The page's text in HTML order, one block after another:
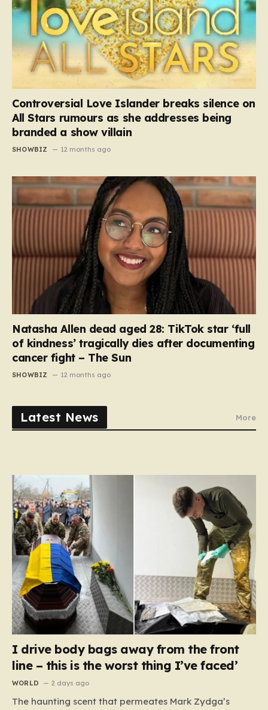
Controversial Love Islander breaks silence on
All Stars rumours as she addresses being
branded a show villain
SHOWBIZ 12 months ago
Natasha Allen dead aged 28: TikTok star ‘full
of kindness’ tragically dies after documenting
cancer fight – The Sun
SHOWBIZ 12 months ago
Latest News More
I drive body bags away from the front
line – this is the worst thing I’ve faced’
WORLD 2 days ago
The haunting scent that permeates Mark Zydga’s